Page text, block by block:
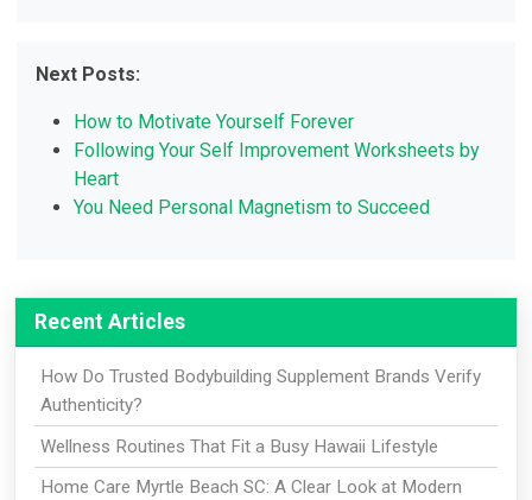
Next Posts:
How to Motivate Yourself Forever
Following Your Self Improvement Worksheets by
Heart
You Need Personal Magnetism to Succeed
Recent Articles
How Do Trusted Bodybuilding Supplement Brands Verify
Authenticity?
Wellness Routines That Fit a Busy Hawaii Lifestyle
Home Care Myrtle Beach SC: A Clear Look at Modern